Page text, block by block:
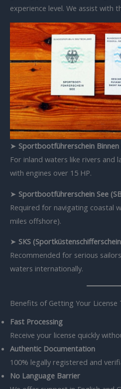
experience level. We assist with
➤ Sportbootführerschein Binnen
For inland waters like rivers and
with engines over 15 HP.
➤ Sportbootführerschein See
Required for navigating coastal
miles offshore).
➤ SKS
Recommended for serious
waters internationally.
Benefits of Getting Your License
Fast Processing
Receive your license quickly
Authentic Documentation
100% legally registered and
No Language Barrier